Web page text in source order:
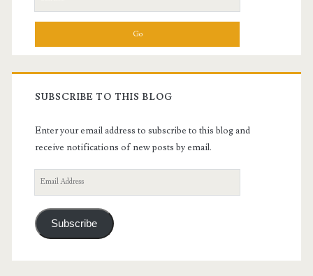
for:
SUBSCRIBE TO THIS BLOG
Enter your email address to subscribe to this blog and
receive notifications of new posts by email.
Email
Address
Subscribe